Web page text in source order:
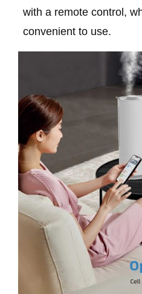
with a remote control,
convenient to use.